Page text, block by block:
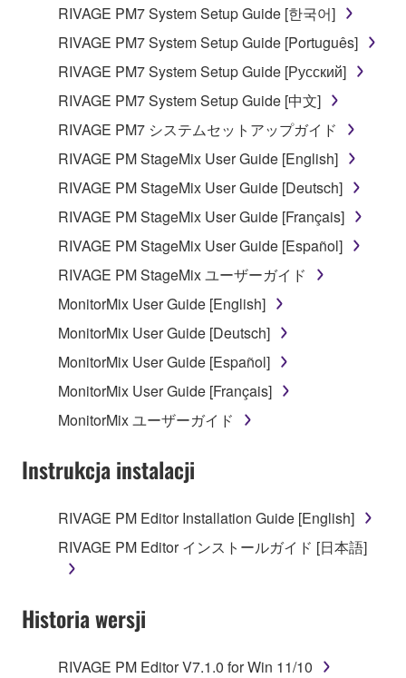
entitled to use.
data for songs, obtained by means of the
SOFTWARE, are subject to the following restrictions
which you must observe.
Data received by means of the SOFTWARE
may not be used for any commercial purposes
without permission of the copyright owner.
Data received by means of the SOFTWARE
distributed, or played back or performed for
listeners in public without permission of the
copyright owner.
The encryption of data received by means of
the electronic watermark be modified without
permission of the copyright owner.
3. TERMINATION
This Agreement becomes effective on the day that
you receive the SOFTWARE and remains effective
until terminated. If any copyright law or provision of
this Agreement is violated, this Agreement shall
notice from Yamaha. Upon such termination, you
must immediately abort using the SOFTWARE and
destroy any accompanying written documents and
RIVAGE PM7 System Setup Guide [한국어]
RIVAGE PM7 System Setup Guide [Português]
RIVAGE PM7 System Setup Guide [Русский]
RIVAGE PM7 System Setup Guide [中文]
RIVAGE PM7 システムセットアップガイド
RIVAGE PM StageMix User Guide [English]
RIVAGE PM StageMix User Guide [Deutsch]
RIVAGE PM StageMix User Guide [Français]
RIVAGE PM StageMix User Guide [Español]
RIVAGE PM StageMix ユーザーガイド
MonitorMix User Guide [English]
MonitorMix User Guide [Deutsch]
MonitorMix User Guide [Español]
MonitorMix User Guide [Français]
MonitorMix ユーザーガイド
Instrukcja instalacji
RIVAGE PM Editor Installation Guide [English]
RIVAGE PM Editor インストールガイド [日本語]
Historia wersji
RIVAGE PM Editor V7.1.0 for Win 11/10